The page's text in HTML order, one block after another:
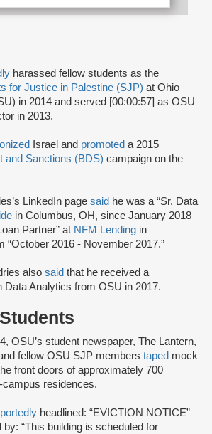
harassed fellow students as the
for Justice in Palestine (SJP) at Ohio
in 2014 and served [00:00:57] as OSU
in 2013.
Israel and promoted a 2015
and Sanctions (BDS) campaign on the
LinkedIn page said he was a “Sr. Data
in Columbus, OH, since January 2018
Partner” at NFM Lending in
“October 2016 - November 2017.”
also said that he received a
Data Analytics from OSU in 2017.
OSU’s student newspaper, The Lantern,
fellow OSU SJP members taped mock
front doors of approximately 700
residences.
headlined: “EVICTION NOTICE”
by: “This building is scheduled for